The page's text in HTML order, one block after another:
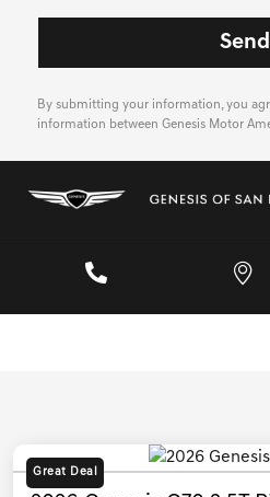
By submitting your information, you
information between Genesis Motor